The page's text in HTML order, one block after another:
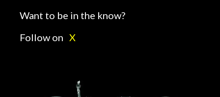
Want to be in the know?
Follow on X